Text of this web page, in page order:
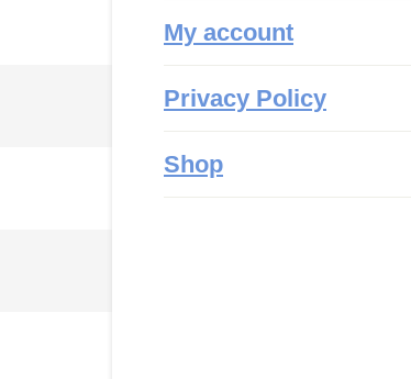
My account
Privacy Policy
Shop